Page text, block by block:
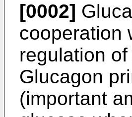
[0002]
cooperation
regulation
Glucagon
(important